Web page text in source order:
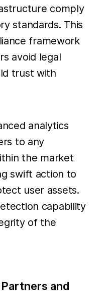
comply
standards. This
framework
avoid legal
trust with
analytics
to any
the market
swift action to
user assets.
capability
of the
and